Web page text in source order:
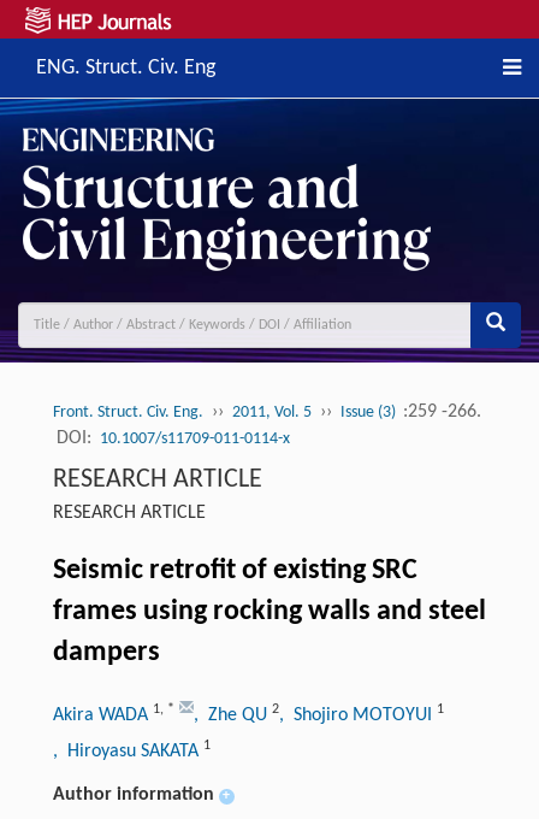
ENG. Struct. Civ. Eng
Front. Struct. Civ. Eng. ›› 2011, Vol. 5 ›› Issue (3) :259 -266.
DOI: 10.1007/s11709-011-0114-x
RESEARCH ARTICLE
RESEARCH ARTICLE
Seismic retrofit of existing SRC
frames using rocking walls and steel
dampers
Akira WADA 1, * , Zhe QU 2, Shojiro MOTOYUI 1
, Hiroyasu SAKATA 1
Author information +